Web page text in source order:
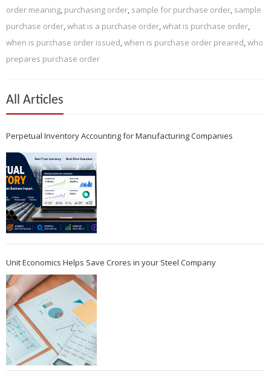
order meaning, purchasing order, sample for purchase order, sample
purchase order,what is a purchase order,what is purchase order,
when is purchase order issued,when is purchase order preared,who
prepares purchase order
All Articles
Perpetual Inventory Accounting for Manufacturing Companies
Unit Economics Helps Save Crores in your Steel Company